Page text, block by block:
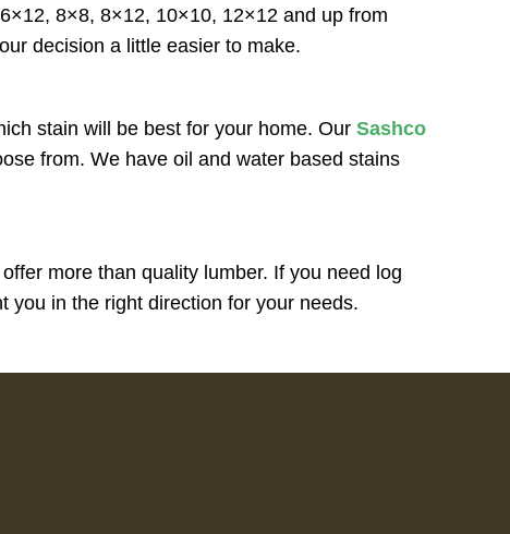
8×8, 8×12, 10×10, 12×12 and up from
decision a little easier to make.
stain will be best for your home. OurSashco
from. We have oil and water based stains
more than quality lumber. If you need log
you in the right direction for your needs.